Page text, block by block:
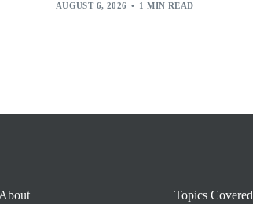
AUGUST 6, 2026 1 MIN READ
About Topics Covered